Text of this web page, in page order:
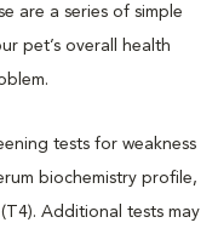
are a series of simple
pet’s overall health
tests for weakness
biochemistry profile,
Additional tests may